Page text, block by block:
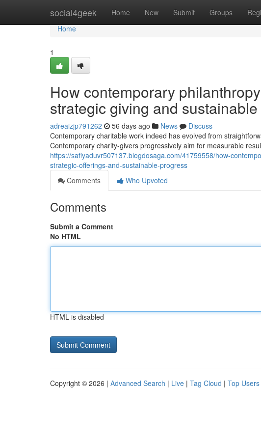
social4geek Home New Submit Groups
Home
Home
1
How contemporary
strategic giving and
adreaizjp791262 56 days ago News
Discuss
Contemporary charitable work indeed has evolved from
Contemporary charity-givers progressively aim for measurable
https://safiyaduvr507137.blogdosaga.com/41759558/how-
strategic-offerings-and-sustainable-progress
Comments
Who Upvoted
Comments
Submit a Comment
No HTML
HTML is disabled
Copyright © 2026 | Advanced Search | Live | Tag Cloud | Top Users